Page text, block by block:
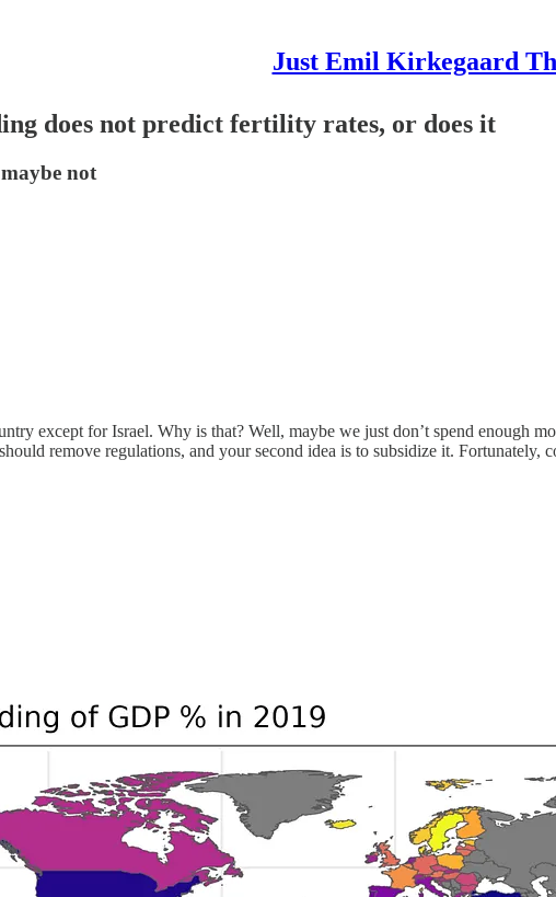
Just Emil Kirkegaard
does not predict fertility rates, or does it
not
except for Israel. Why is that? Well, maybe we just don’t spend enough
remove regulations, and your second idea is to subsidize it. Fortunately,